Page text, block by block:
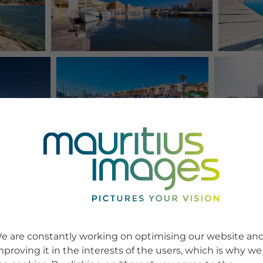
are constantly working on optimising our website
it in the interests of the users, which is why we